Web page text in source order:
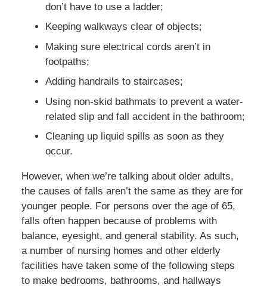
don’t have to use a ladder;
Keeping walkways clear of objects;
Making sure electrical cords aren’t in
footpaths;
Adding handrails to staircases;
Using non-skid bathmats to prevent a water-
related slip and fall accident in the bathroom;
Cleaning up liquid spills as soon as they
occur.
However, when we’re talking about older adults,
the causes of falls aren’t the same as they are for
younger people. For persons over the age of 65,
falls often happen because of problems with
balance, eyesight, and general stability. As such,
a number of nursing homes and other elderly
facilities have taken some of the following steps
to make bedrooms, bathrooms, and hallways